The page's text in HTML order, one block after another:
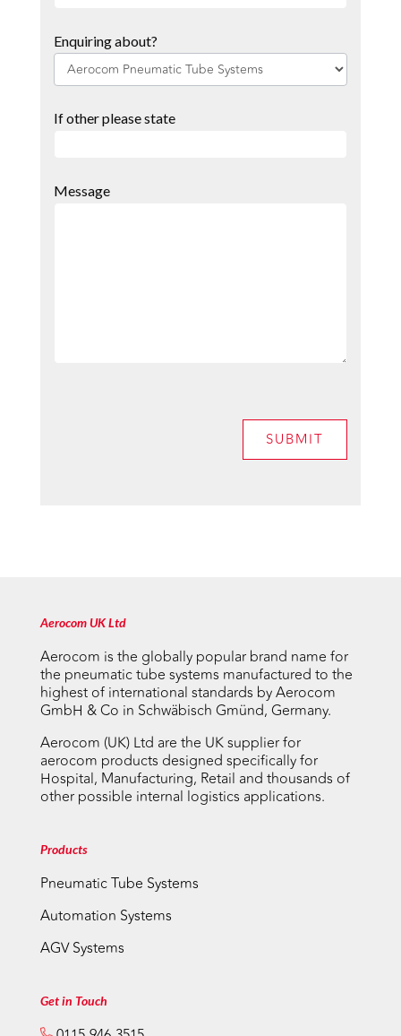
Enquiring about?
If other please state
Message
SUBMIT
Aerocom UK Ltd
Aerocom is the globally popular brand name for
the pneumatic tube systems manufactured to the
highest of international standards by Aerocom
GmbH & Co in Schwäbisch Gmünd, Germany.
Aerocom (UK) Ltd are the UK supplier for
aerocom products designed specifically for
Hospital, Manufacturing, Retail and thousands of
other possible internal logistics applications.
Products
Pneumatic Tube Systems
Automation Systems
AGV Systems
Get in Touch